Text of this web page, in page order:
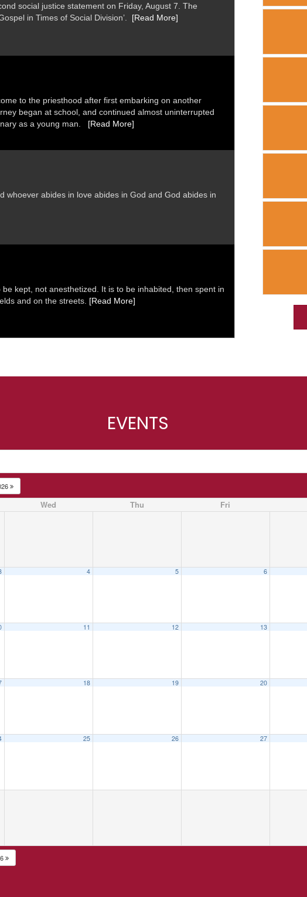
social justice statement on Friday, August 7. The
in Times of Social Division’. [Read More]
to the priesthood after first embarking on another
began at school, and continued almost uninterrupted
as a young man. [Read More]
whoever abides in love abides in God and God abides in
kept, not anesthetized. It is to be inhabited, then spent in
and on the streets. [Read More]
EVENTS
Wed Thu Fri
4 5 6
11 12 13
18 19 20
25 26 27